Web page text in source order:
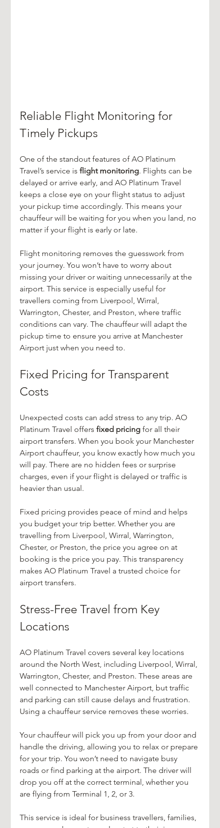
Reliable Flight Monitoring for
Timely Pickups
One of the standout features of AO Platinum
Travel’s service is flight monitoring. Flights can be
delayed or arrive early, and AO Platinum Travel
keeps a close eye on your flight status to adjust
your pickup time accordingly. This means your
chauffeur will be waiting for you when you land, no
matter if your flight is early or late.
Flight monitoring removes the guesswork from
your journey. You won’t have to worry about
missing your driver or waiting unnecessarily at the
airport. This service is especially useful for
travellers coming from Liverpool, Wirral,
Warrington, Chester, and Preston, where traffic
conditions can vary. The chauffeur will adapt the
pickup time to ensure you arrive at Manchester
Airport just when you need to.
Fixed Pricing for Transparent
Costs
Unexpected costs can add stress to any trip. AO
Platinum Travel offers fixed pricing for all their
airport transfers. When you book your Manchester
Airport chauffeur, you know exactly how much you
will pay. There are no hidden fees or surprise
charges, even if your flight is delayed or traffic is
heavier than usual.
Fixed pricing provides peace of mind and helps
you budget your trip better. Whether you are
travelling from Liverpool, Wirral, Warrington,
Chester, or Preston, the price you agree on at
booking is the price you pay. This transparency
makes AO Platinum Travel a trusted choice for
airport transfers.
Stress-Free Travel from Key
Locations
AO Platinum Travel covers several key locations
around the North West, including Liverpool, Wirral,
Warrington, Chester, and Preston. These areas are
well connected to Manchester Airport, but traffic
and parking can still cause delays and frustration.
Using a chauffeur service removes these worries.
Your chauffeur will pick you up from your door and
handle the driving, allowing you to relax or prepare
for your trip. You won’t need to navigate busy
roads or find parking at the airport. The driver will
drop you off at the correct terminal, whether you
are flying from Terminal 1, 2, or 3.
This service is ideal for business travellers, families,